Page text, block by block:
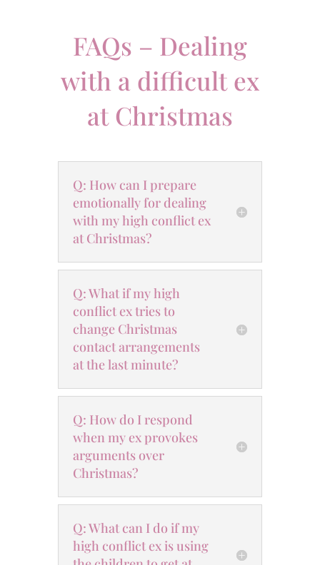
FAQs – Dealing
with a difficult ex
at Christmas
Q: How can I prepare
emotionally for dealing
with my high conflict ex
at Christmas?
Q: What if my high
conflict ex tries to
change Christmas
contact arrangements
at the last minute?
Q: How do I respond
when my ex provokes
arguments over
Christmas?
Q: What can I do if my
high conflict ex is using